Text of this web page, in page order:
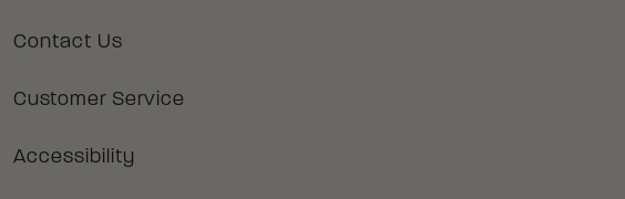
Contact Us
Customer Service
Accessibility